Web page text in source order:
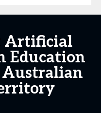
Artificial
Education
Australian